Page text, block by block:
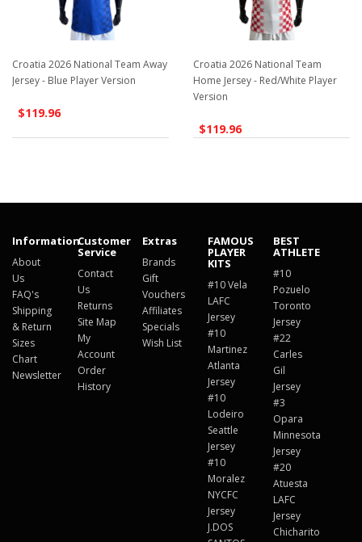
Croatia 2026 National Team Away
Jersey - Blue Player Version
$119.96
Croatia 2026 National Team
Home Jersey - Red/White Player
Version
$119.96
Information
About
Us
FAQ's
Shipping
& Return
Sizes
Chart
Newsletter
Customer
Service
Contact
Us
Returns
Site Map
My
Account
Order
History
Extras
Brands
Gift
Vouchers
Affiliates
Specials
Wish List
FAMOUS
PLAYER
KITS
#10 Vela
LAFC
Jersey
#10
Martinez
Atlanta
Jersey
#10
Lodeiro
Seattle
Jersey
#10
Moralez
NYCFC
Jersey
J.DOS
BEST
ATHLETE
#10
Pozuelo
Toronto
Jersey
#22
Carles
Gil
Jersey
#3
Opara
Minnesota
Jersey
#20
Atuesta
LAFC
Jersey
Chicharito